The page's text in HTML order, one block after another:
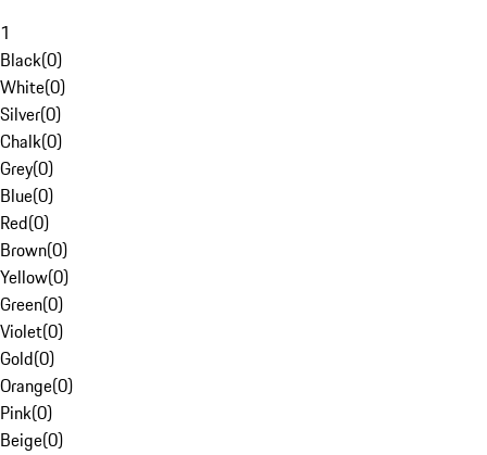
1
Black(0)
White(0)
Silver(0)
Chalk(0)
Grey(0)
Blue(0)
Red(0)
Brown(0)
Yellow(0)
Green(0)
Violet(0)
Gold(0)
Orange(0)
Pink(0)
Beige(0)